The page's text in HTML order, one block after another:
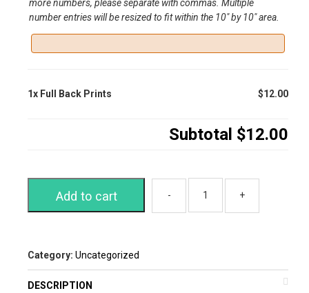
more numbers, please separate with commas. Multiple
number entries will be resized to fit within the 10″ by 10″ area.
1x Full Back Prints $12.00
Subtotal $12.00
Add to cart
Category: Uncategorized
DESCRIPTION